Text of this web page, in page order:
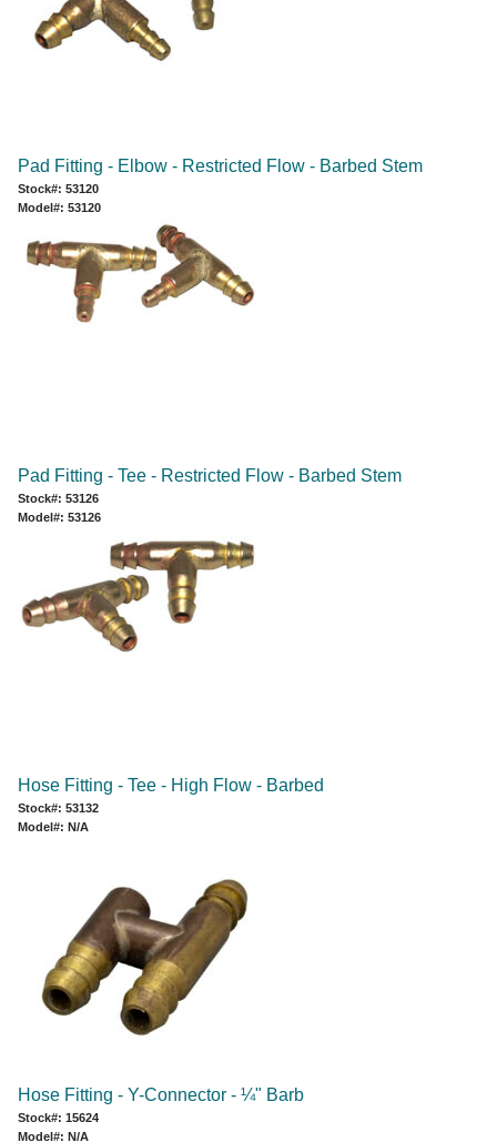
Pad Fitting - Elbow - Restricted Flow - Barbed Stem
Stock#: 53120
Model#: 53120
Pad Fitting - Tee - Restricted Flow - Barbed Stem
Stock#: 53126
Model#: 53126
Hose Fitting - Tee - High Flow - Barbed
Stock#: 53132
Model#: N/A
Hose Fitting - Y-Connector - ¼" Barb
Stock#: 15624
Model#: N/A